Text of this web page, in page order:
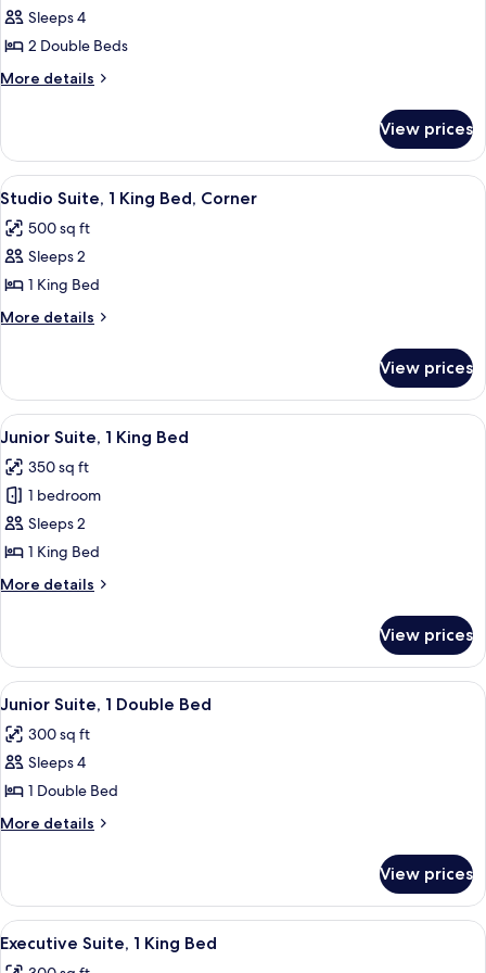
Room,
2
Double
Beds
Sleeps 4
2 Double Beds
More details
More
2
Double
Beds
View prices
View
all
photos
for
Studio
Suite,
Bed,
Corner
A hotel room with a bed, two sofas,
5
Studio Suite, 1 King Bed, Corner
500 sq ft
Sleeps 2
1 King Bed
More details
More
Suite,
King
Corner
View prices
View
all
photos
for
Junior
Suite,
1
King
A neatly made bed with white
5
Junior Suite, 1 King Bed
350 sq ft
1 bedroom
Sleeps 2
1 King Bed
More details
More
Suite,
King
View prices
View
all
photos
for
Junior
Suite,
Bed
A living room with a sofa, two
5
Junior Suite, 1 Double Bed
300 sq ft
Sleeps 4
1 Double Bed
More details
More
Suite,
Double
View prices
View
all
A hotel room with a large bed, two
5
Executive Suite, 1 King Bed